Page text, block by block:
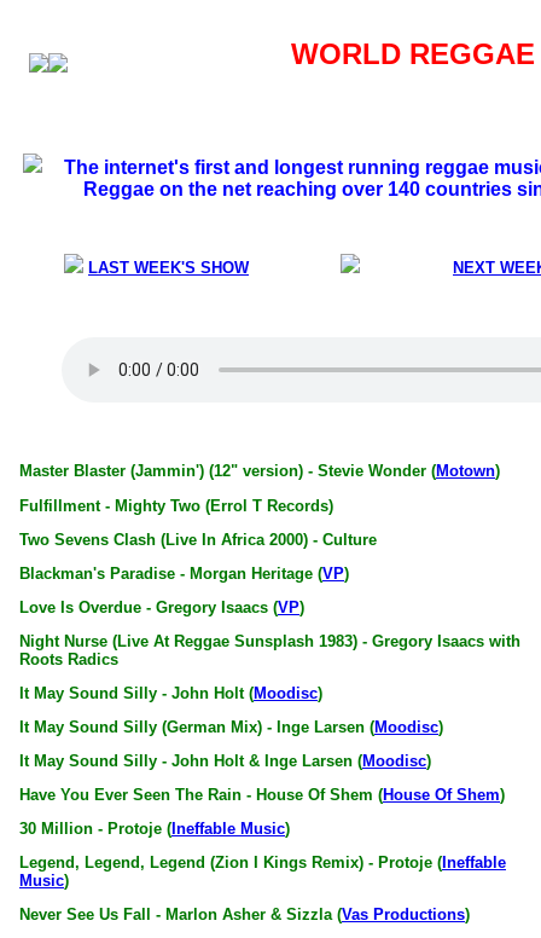
WORLD
The internet's first and longest running reggae
Reggae on the net reaching over 140 countries
LAST WEEK'S SHOW NEXT
Master Blaster (Jammin') (12" version) - Stevie Wonder (Motown)
Fulfillment - Mighty Two (Errol T Records)
Two Sevens Clash (Live In Africa 2000) - Culture
Blackman's Paradise - Morgan Heritage (VP)
Love Is Overdue - Gregory Isaacs (VP)
Night Nurse (Live At Reggae Sunsplash 1983) - Gregory Isaacs with
Roots Radics
It May Sound Silly - John Holt (Moodisc)
It May Sound Silly (German Mix) - Inge Larsen (Moodisc)
It May Sound Silly - John Holt & Inge Larsen (Moodisc)
Have You Ever Seen The Rain - House Of Shem (House Of Shem)
30 Million - Protoje ( Ineffable Music)
Legend, Legend, Legend (Zion I Kings Remix) - Protoje ( Ineffable
Music)
Never See Us Fall - Marlon Asher & Sizzla (Vas Productions)